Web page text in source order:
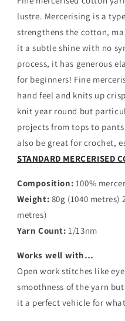
CHAMBRAY
BLUE
BLUE
lustre. Mercerising is a
strengthens the cotton,
it a subtle shine with no
process, it has generous
for beginners! Fine
hand feel and knits up
knit year round but
projects from tops to
also be great for crochet,
STANDARD MERCERISED
Composition: 100%
Weight: 80g (1040 metres)
metres)
Yarn Count: 1/13nm
Works well with…
Open work stitches like
smoothness of the yarn
it a perfect vehicle for